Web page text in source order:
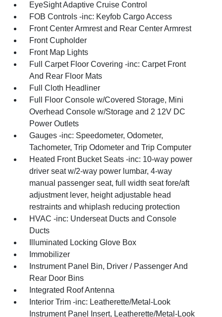
EyeSight Adaptive Cruise Control
FOB Controls -inc: Keyfob Cargo Access
Front Center Armrest and Rear Center Armrest
Front Cupholder
Front Map Lights
Full Carpet Floor Covering -inc: Carpet Front
And Rear Floor Mats
Full Cloth Headliner
Full Floor Console w/Covered Storage, Mini
Overhead Console w/Storage and 2 12V DC
Power Outlets
Gauges -inc: Speedometer, Odometer,
Tachometer, Trip Odometer and Trip Computer
Heated Front Bucket Seats -inc: 10-way power
driver seat w/2-way power lumbar, 4-way
manual passenger seat, full width seat fore/aft
adjustment lever, height adjustable head
restraints and whiplash reducing protection
HVAC -inc: Underseat Ducts and Console
Ducts
Illuminated Locking Glove Box
Immobilizer
Instrument Panel Bin, Driver / Passenger And
Rear Door Bins
Integrated Roof Antenna
Interior Trim -inc: Leatherette/Metal-Look
Instrument Panel Insert, Leatherette/Metal-Look